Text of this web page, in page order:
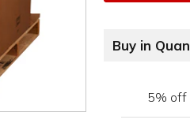
Buy in
5% off